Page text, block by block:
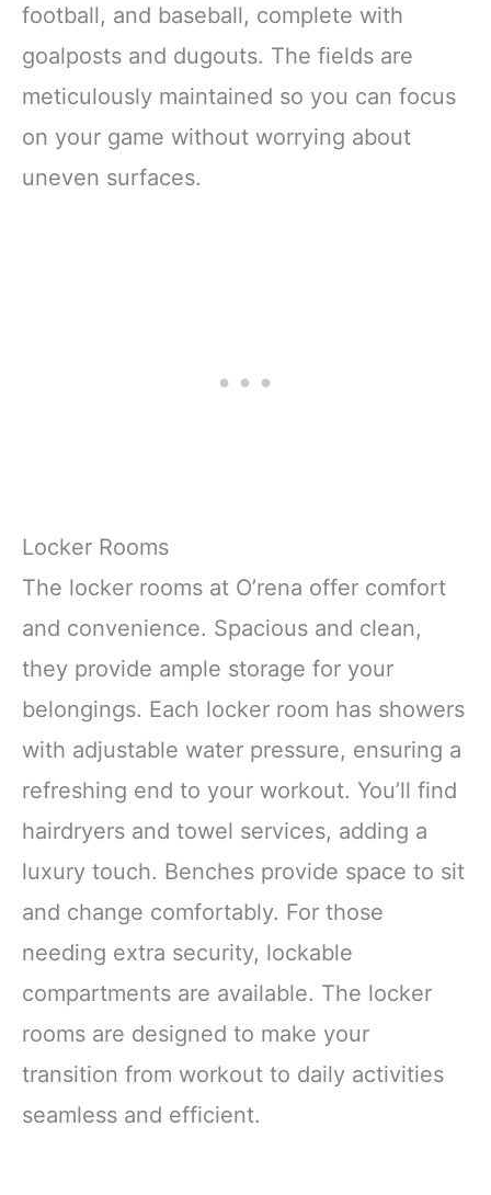
football, and baseball, complete with
goalposts and dugouts. The fields are
meticulously maintained so you can focus
on your game without worrying about
uneven surfaces.
Locker Rooms
The locker rooms at O’rena offer comfort
and convenience. Spacious and clean,
they provide ample storage for your
belongings. Each locker room has showers
with adjustable water pressure, ensuring a
refreshing end to your workout. You’ll find
hairdryers and towel services, adding a
luxury touch. Benches provide space to sit
and change comfortably. For those
needing extra security, lockable
compartments are available. The locker
rooms are designed to make your
transition from workout to daily activities
seamless and efficient.